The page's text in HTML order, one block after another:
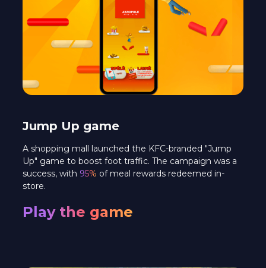
Jump Up game
A shopping mall launched the KFC-branded "Jump
Up" game to boost foot traffic. The campaign was a
success, with 95% of meal rewards redeemed in-
store.
Play the game